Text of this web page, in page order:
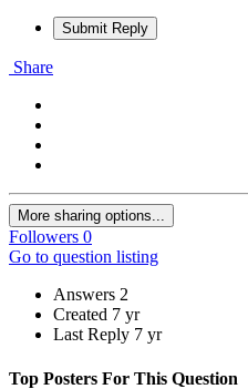
Submit Reply
Share
More sharing options...
Followers 0
Go to question listing
Answers 2
Created 7 yr
Last Reply 7 yr
Top Posters For This Question